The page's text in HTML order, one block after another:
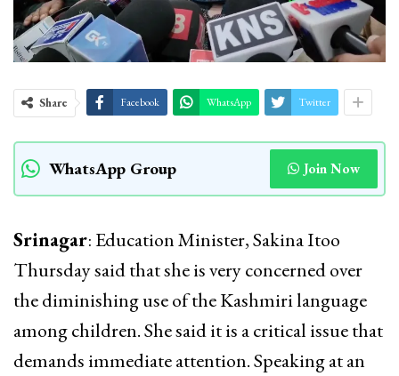
Share Facebook WhatsApp Twitter
WhatsApp Group Join Now
Srinagar: Education Minister, Sakina Itoo
Thursday said that she is very concerned over
the diminishing use of the Kashmiri language
among children. She said it is a critical issue that
demands immediate attention. Speaking at an